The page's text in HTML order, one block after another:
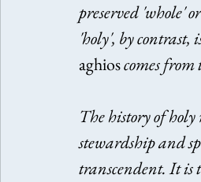
preserved 'whole'
'holy', by contrast,
aghios comes from
The history of holy
stewardship and
transcendent. It is